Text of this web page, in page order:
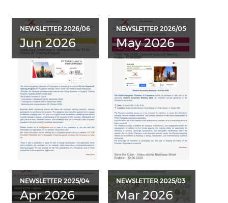
NEWSLETTER 2026/06
Jun 2026
NEWSLETTER 2026/05
May 2026
NEWSLETTER 2025/04
Apr 2026
NEWSLETTER 2025/03
Mar 2026